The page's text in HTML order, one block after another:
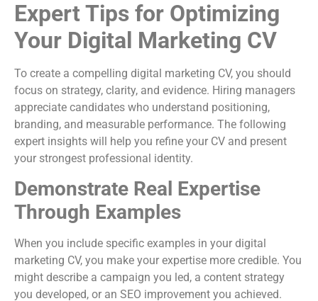
Expert Tips for Optimizing
Your Digital Marketing CV
To create a compelling digital marketing CV, you should
focus on strategy, clarity, and evidence. Hiring managers
appreciate candidates who understand positioning,
branding, and measurable performance. The following
expert insights will help you refine your CV and present
your strongest professional identity.
Demonstrate Real Expertise
Through Examples
When you include specific examples in your digital
marketing CV, you make your expertise more credible. You
might describe a campaign you led, a content strategy
you developed, or an SEO improvement you achieved.